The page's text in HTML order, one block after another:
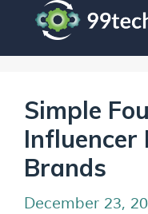
Simple
Influencer
Brands
December 23,